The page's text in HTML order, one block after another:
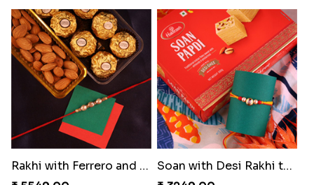
Rakhi with Ferrero and Almond
Soan with Desi Rakhi to Canada